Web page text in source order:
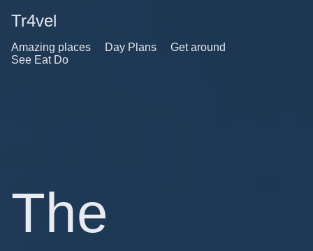
Tr4vel
Amazing places Day Plans
Get around
See Eat Do
The